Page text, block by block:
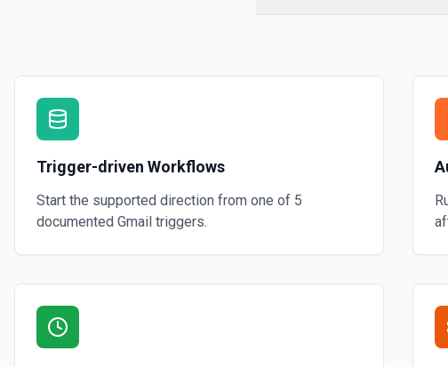
Trigger-driven Workflows
Start the supported direction from one of 5
documented Gmail triggers.